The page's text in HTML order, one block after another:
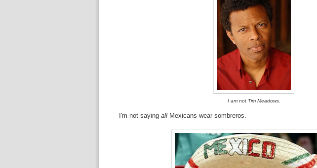
I am notTim Meadows.
I'm not saying all Mexicans wear sombreros.